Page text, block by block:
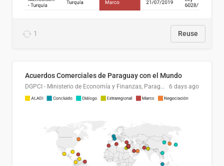
1 Reuse
Acuerdos Comerciales de Paraguay con el Mundo
DGPCI - Ministerio de Economía y Finanzas, Paraguay 6 days ago